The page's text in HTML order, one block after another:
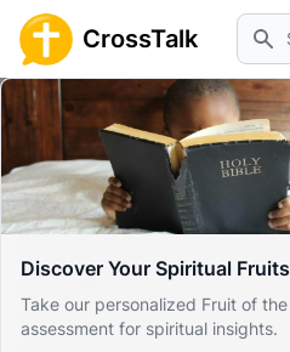
CrossTalk
Discover Your Spiritual Fruits
Take our personalized Fruit of
assessment for spiritual insights.
Home Knowledgebase
Home
Knowledgebase
Our blog
Saved Content